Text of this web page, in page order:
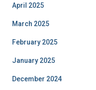
April 2025
March 2025
February 2025
January 2025
December 2024